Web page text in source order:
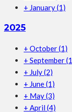
+ January(1)
2025
+ October(1)
+ September
+ July(2)
+ June(1)
+ May(3)
+ April (4)